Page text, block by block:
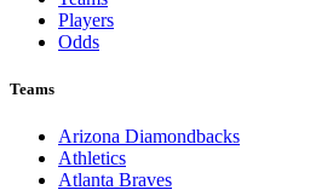
Players
Odds
Teams
Arizona Diamondbacks
Athletics
Atlanta Braves